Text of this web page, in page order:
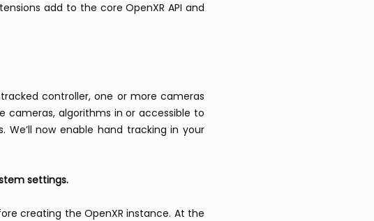
add to the core OpenXR API and
controller, one or more cameras
cameras, algorithms in or accessible to
now enable hand tracking in your
settings.
creating the OpenXR instance. At the